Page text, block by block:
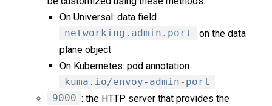
On Universal: data field
networking.admin.port
on the data
plane object
On Kubernetes: pod annotation
kuma.io/envoy-admin-port
9000 : the HTTP server that provides the